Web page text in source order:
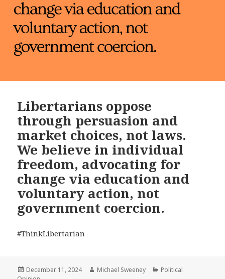
Libertarians oppose
through persuasion and
market choices, not laws.
We believe in individual
freedom, advocating for
change via education and
voluntary action, not
government coercion.
#ThinkLibertarian
Posted
December 11, 2024 Author
Michael Sweeney Categories
Political